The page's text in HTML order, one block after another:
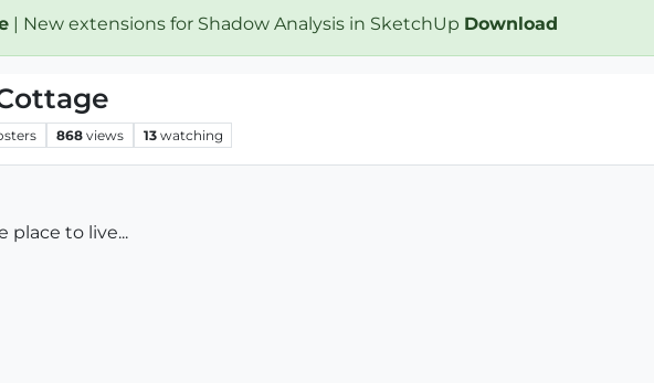
| New extensions for Shadow Analysis in SketchUp Download
868 views 13 watching
place to live...